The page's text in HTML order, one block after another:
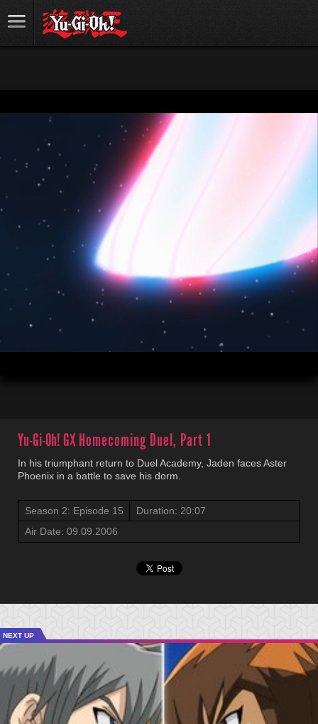
Yu-Gi-Oh! GXHomecoming Duel, Part 1
In his triumphant return to Duel Academy, Jaden faces Aster
Phoenix in a battle to save his dorm.
Season 2: Episode 15
Duration: 20:07
Air Date: 09.09.2006
NEXT UP